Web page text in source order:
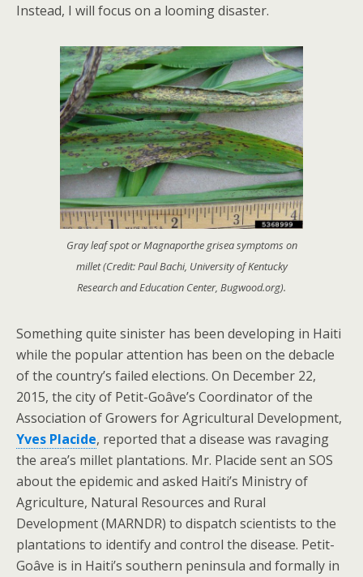
Instead, I will focus on a looming disaster.
Gray leaf spot or Magnaporthe grisea symptoms on
millet (Credit: Paul Bachi, University of Kentucky
Research and Education Center, Bugwood.org).
Something quite sinister has been developing in Haiti
while the popular attention has been on the debacle
of the country’s failed elections. On December 22,
2015, the city of Petit-Goâve’s Coordinator of the
Association of Growers for Agricultural Development,
Yves Placide, reported that a disease was ravaging
the area’s millet plantations. Mr. Placide sent an SOS
about the epidemic and asked Haiti’s Ministry of
Agriculture, Natural Resources and Rural
Development (MARNDR) to dispatch scientists to the
plantations to identify and control the disease. Petit-
Goâve is in Haiti’s southern peninsula and formally in